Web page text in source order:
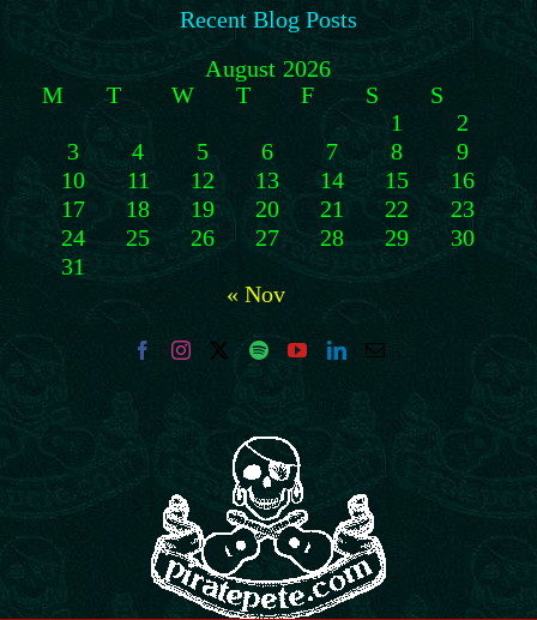
Recent Blog Posts
August 2026
M
T W T F S
S
1
2
3
4 5 6 7 8
9
10
11 12 13 14 15
16
17
18 19 20 21 22
23
24
25 26 27 28 29
30
31
« Nov